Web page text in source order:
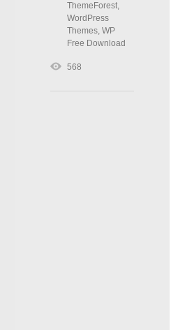
ThemeForest,
WordPress
Themes, WP
Free Download
568